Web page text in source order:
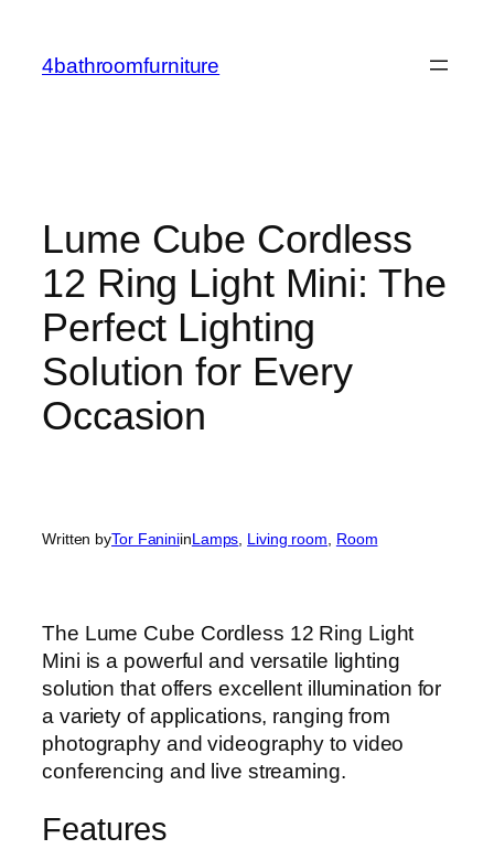
content
4bathroomfurniture
Lume Cube Cordless
12 Ring Light Mini: The
Perfect Lighting
Solution for Every
Occasion
Written byTor FaniniinLamps Living room Room
The Lume Cube Cordless 12 Ring Light
Mini is a powerful and versatile lighting
solution that offers excellent illumination for
a variety of applications, ranging from
photography and videography to video
conferencing and live streaming.
Features